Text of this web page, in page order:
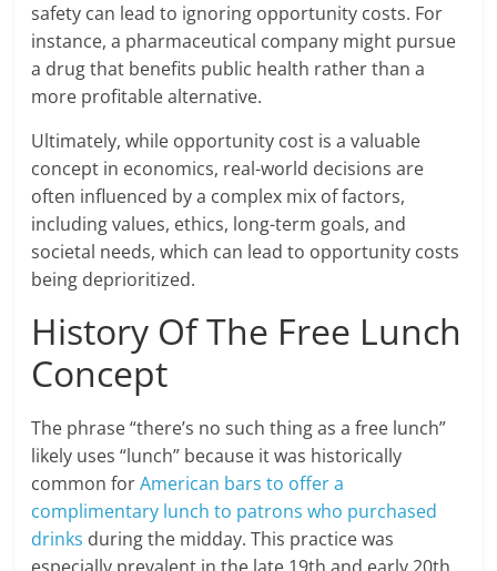
safety can lead to ignoring opportunity costs. For
instance, a pharmaceutical company might pursue
a drug that benefits public health rather than a
more profitable alternative.
Ultimately, while opportunity cost is a valuable
concept in economics, real-world decisions are
often influenced by a complex mix of factors,
including values, ethics, long-term goals, and
societal needs, which can lead to opportunity costs
being deprioritized.
History Of The Free Lunch
Concept
The phrase “there’s no such thing as a free lunch”
likely uses “lunch” because it was historically
common forAmerican bars to offer a
complimentary lunch to patrons who purchased
drinks during the midday. This practice was